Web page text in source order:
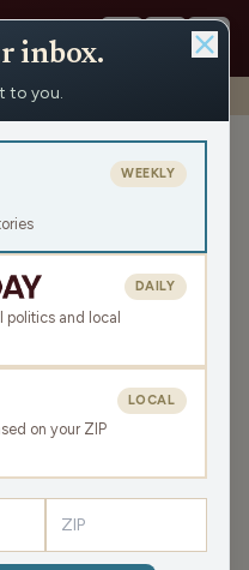
is HERE (Hour 2)
is HERE
Friday with banter
with the keyword
inbox.
to you.
WEEKLY
politics and local
DAILY
on your ZIP
LOCAL